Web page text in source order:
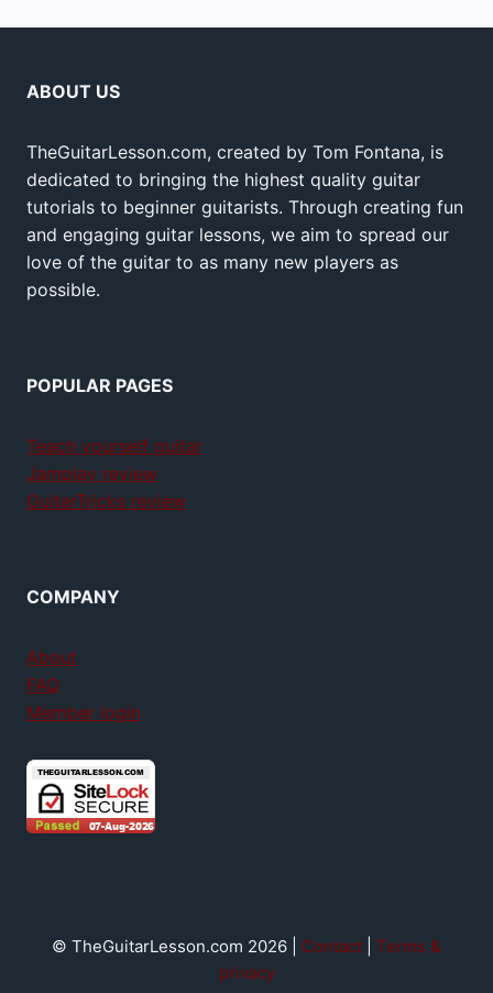
ABOUT US
TheGuitarLesson.com, created by Tom Fontana, is
dedicated to bringing the highest quality guitar
tutorials to beginner guitarists. Through creating fun
and engaging guitar lessons, we aim to spread our
love of the guitar to as many new players as
possible.
POPULAR PAGES
Teach yourself guitar
Jamplay review
GuitarTricks review
COMPANY
About
FAQ
Member login
© TheGuitarLesson.com 2026 | Contact
Terms &
privacy